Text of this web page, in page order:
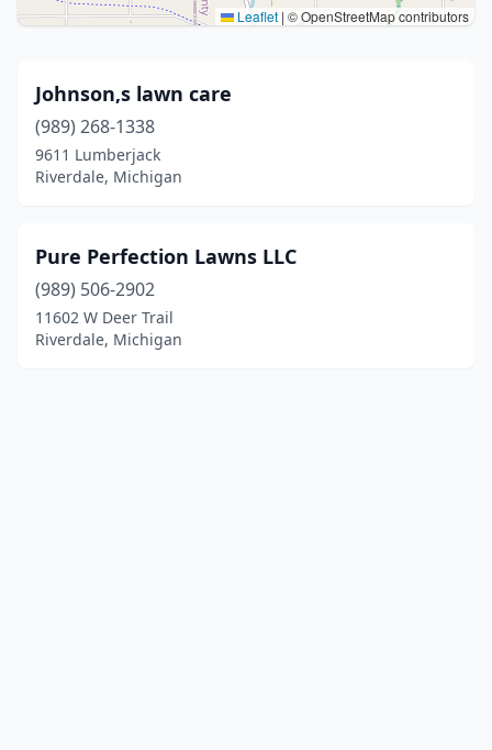
Leaflet | © OpenStreetMap contributors
Johnson,s lawn care
(989) 268-1338
9611 Lumberjack
Riverdale, Michigan
Pure Perfection Lawns LLC
(989) 506-2902
11602 W Deer Trail
Riverdale, Michigan